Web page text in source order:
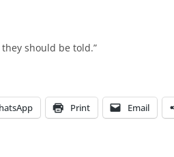
should be told.”
Print Email